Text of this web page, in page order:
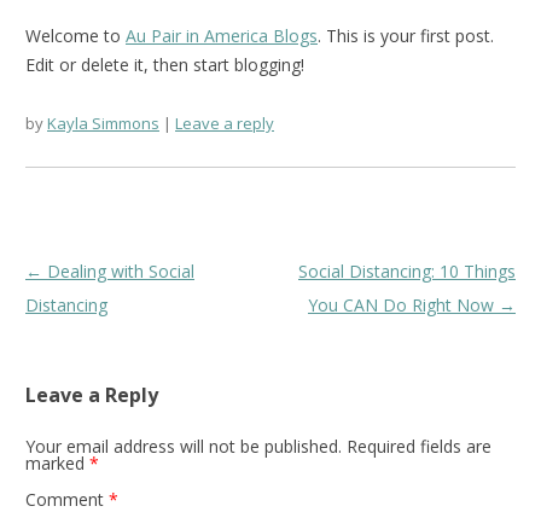
Welcome to Au Pair in America Blogs. This is your first post.
Edit or delete it, then start blogging!
byKayla Simmons Leave a reply
Post
navigation
← Dealing with Social
Distancing
Social Distancing: 10 Things
You CAN Do Right Now →
Leave a Reply
Your email address will not be published. Required fields are
marked *
Comment *